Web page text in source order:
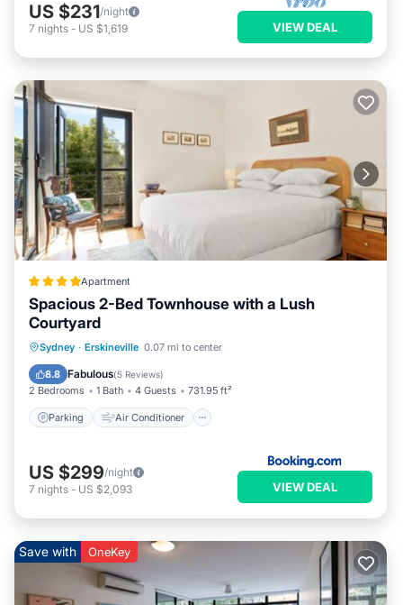
US $231/night
7 nights - US $1,619 VIEW DEAL
Apartment
Spacious 2-Bed Townhouse with a Lush
Courtyard
Sydney · Erskineville 0.07 mi to center
8.8 Fabulous(5 Reviews)
2 Bedrooms 1 Bath 4 Guests 731.95 ft²
Parking Air Conditioner
Parking Air Conditioner
Security/Safety
US $299/night
7 nights - US $2,093 VIEW DEAL
Save with OneKey